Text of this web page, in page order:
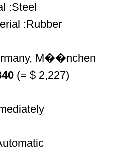
:Steel
:Rubber
M��nchen
(= $ 2,227)